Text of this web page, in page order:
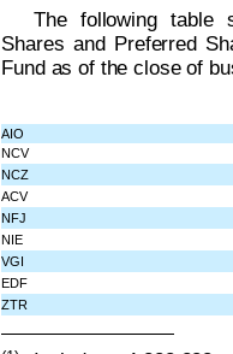
The following table
Shares and Preferred
Fund as of the close of
AIO
NCV
NCZ
ACV
NFJ
NIE
VGI
EDF
ZTR